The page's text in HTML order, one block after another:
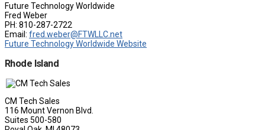
Future Technology Worldwide
Fred Weber
PH: 810-287-2722
Email: fred.weber@FTWLLC.net
Future Technology Worldwide Website
Rhode Island
CM Tech Sales
116 Mount Vernon Blvd.
Suites 500-580